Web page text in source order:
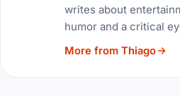
writes about
humor and a critical
More from Thiago